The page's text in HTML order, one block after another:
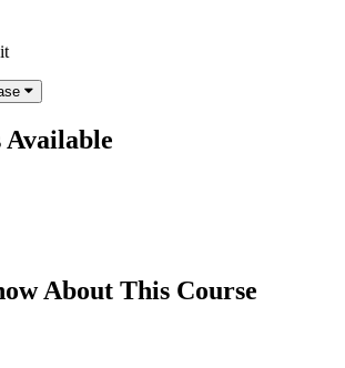
About This Course